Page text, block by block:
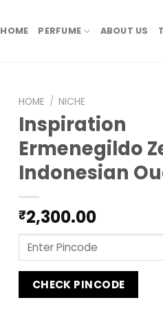
HOME PERFUME ABOUT US
HOME / NICHE
Inspiration
Ermenegildo
Indonesian
₹2,300.00
CHECK PINCODE